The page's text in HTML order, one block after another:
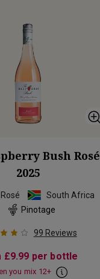
Bush Rosé
2025
South Africa
Pinotage
99 Reviews
£9.99 per bottle
you mix 12+